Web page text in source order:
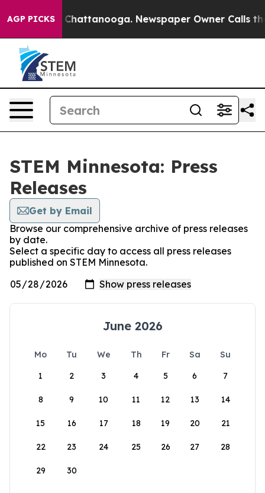
AGP PICKS
Chaos in Chattanooga. Newspaper Owner Calls the
STEM Minnesota: Press
Releases
Get by Email
Browse our comprehensive archive of press releases
by date.
Select a specific day to access all press releases
published on STEM Minnesota.
June 2026
Mo Tu We Th Fr Sa
Su
1
2 3 4 5 6 7
8 9 10 11 12 13 14
15 16 17 18 19 20 21
22 23 24 25 26 27 28
29 30